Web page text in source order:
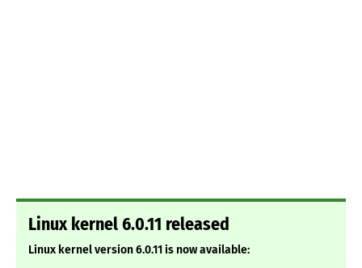
Linux kernel 6.0.11 released
Linux kernel version 6.0.11 is now available: